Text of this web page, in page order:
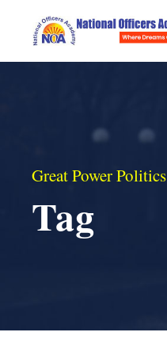
Great Power Politics
Tag